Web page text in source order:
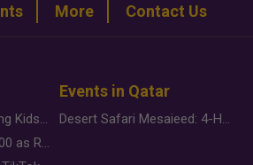
More Contact Us
Why Brands Are Putting Kids Behind the Camera in a New Instagram Trend
Gold Slips Below $4,000 as Rate Fears Trump Geopolitical Risk
Events in Qatar
Desert Safari Mesaieed: 4-Hour Dunes & Inland Sea Adventure